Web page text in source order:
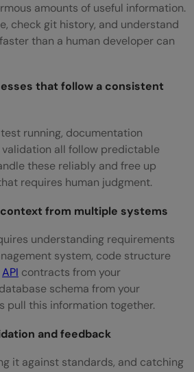
amounts of useful information.
check git history, and understand
than a human developer can
that follow a consistent
running, documentation
all follow predictable
these reliably and free up
requires human judgment.
from multiple systems
understanding requirements
system, code structure
API contracts from your
schema from your
pull this information together.
and feedback
it against standards, and catching